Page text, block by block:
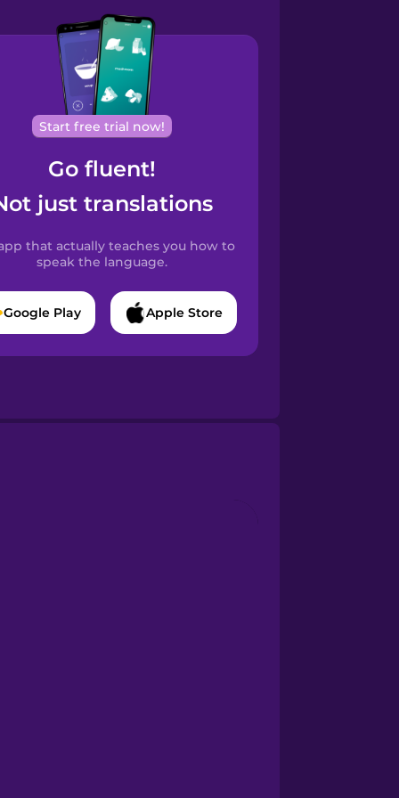
Start free trial now!
Go fluent!
just translations
that actually teaches you how to
speak the language.
Google Play Apple Store